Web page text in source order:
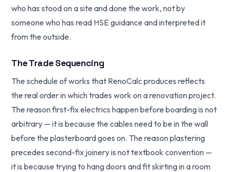
who has stood on a site and done the work, not by
someone who has read HSE guidance and interpreted it
from the outside.
The Trade Sequencing
The schedule of works that RenoCalc produces reflects
the real order in which trades work on a renovation project.
The reason first-fix electrics happen before boarding is not
arbitrary — it is because the cables need to be in the wall
before the plasterboard goes on. The reason plastering
precedes second-fix joinery is not textbook convention —
it is because trying to hang doors and fit skirting in a room